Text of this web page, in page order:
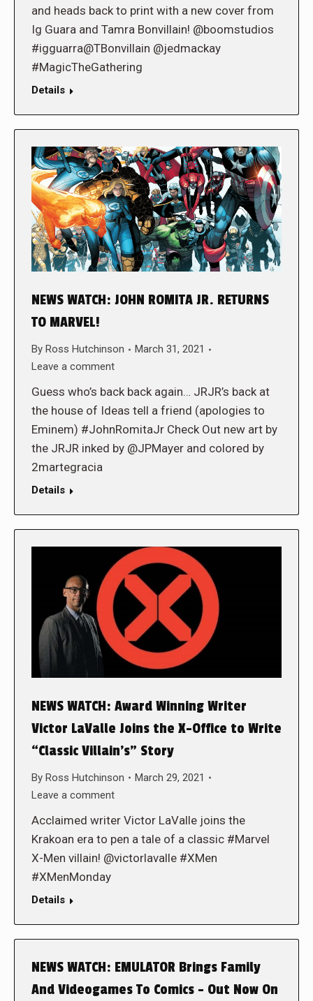
and heads back to print with a new cover from
Ig Guara and Tamra Bonvillain! @boomstudios
#igguarra@TBonvillain @jedmackay
#MagicTheGathering
Details
NEWS WATCH: JOHN ROMITA JR. RETURNS
TO MARVEL!
By Ross Hutchinson
March 31, 2021
Leave a comment
Guess who’s back back again… JRJR’s back at
the house of Ideas tell a friend (apologies to
Eminem) #JohnRomitaJr Check Out new art by
the JRJR inked by @JPMayer and colored by
2martegracia
Details
NEWS WATCH: Award Winning Writer
Victor LaValle Joins the X-Office to Write
“Classic Villain’s” Story
By Ross Hutchinson
March 29, 2021
Leave a comment
Acclaimed writer Victor LaValle joins the
Krakoan era to pen a tale of a classic #Marvel
X-Men villain! @victorlavalle #XMen
#XMenMonday
Details
NEWS WATCH: EMULATOR Brings Family
And Videogames To Comics – Out Now On